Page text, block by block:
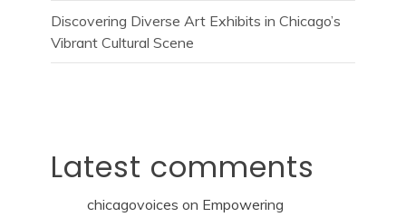
Discovering Diverse Art Exhibits in Chicago’s
Vibrant Cultural Scene
Latest comments
chicagovoices on Empowering